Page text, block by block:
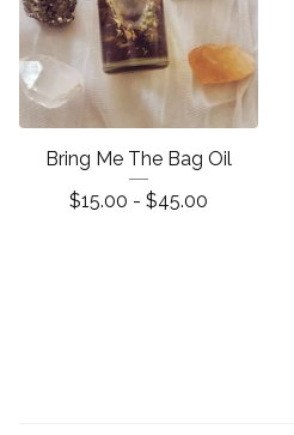
Bring Me The Bag Oil
$15.00 - $45.00